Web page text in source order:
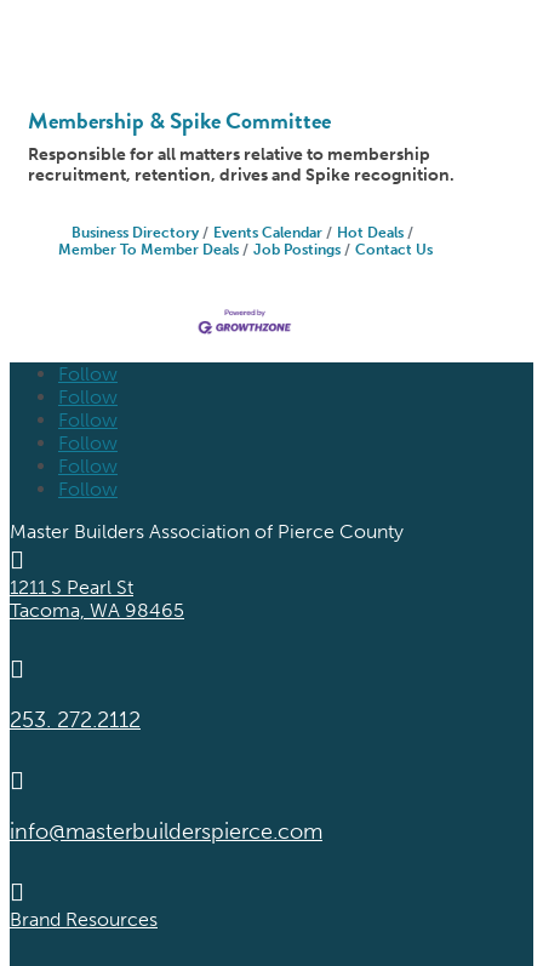
Membership & Spike Committee
Responsible for all matters relative to membership
recruitment, retention, drives and Spike recognition.
Business Directory Events Calendar
Hot Deals
Member To Member Deals
Job Postings Contact Us
Follow
Follow
Follow
Follow
Follow
Follow
Master Builders Association of Pierce County

1211 S Pearl St
Tacoma, WA 98465

253. 272.2112

info@masterbuilderspierce.com

Brand Resources